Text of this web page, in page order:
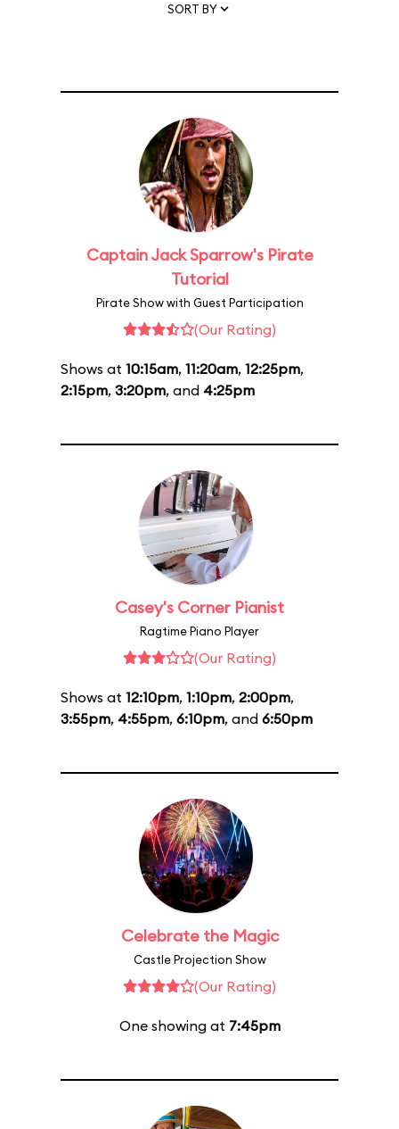
SORT BY
Captain Jack Sparrow's Pirate
Tutorial
Pirate Show with Guest Participation
(Our Rating)
Shows at 10:15am, 11:20am, 12:25pm,
2:15pm, 3:20pm, and 4:25pm
Casey's Corner Pianist
Ragtime Piano Player
(Our Rating)
Shows at 12:10pm, 1:10pm, 2:00pm,
3:55pm, 4:55pm, 6:10pm, and 6:50pm
Celebrate the Magic
Castle Projection Show
(Our Rating)
One showing at 7:45pm